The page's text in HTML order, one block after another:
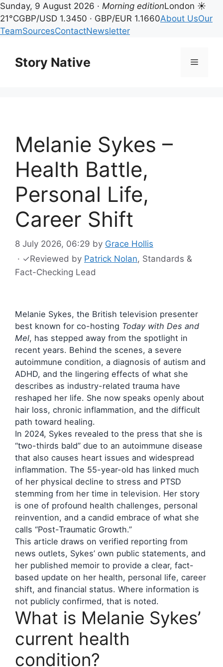
Sunday, 9 August 2026 · Morning editionLondon ☀
21°CGBP/USD 1.3450 · GBP/EUR 1.1660About UsOur
TeamSourcesContactNewsletter
contentStory Native Menu
Melanie Sykes –
Health Battle,
Personal Life,
Career Shift
8 July 2026, 06:29 by Grace Hollis
· ✓Reviewed by Patrick Nolan, Standards &
Fact-Checking Lead
Melanie Sykes, the British television presenter
best known for co-hosting Today with Des and
Mel, has stepped away from the spotlight in
recent years. Behind the scenes, a severe
autoimmune condition, a diagnosis of autism and
ADHD, and the lingering effects of what she
describes as industry-related trauma have
reshaped her life. She now speaks openly about
hair loss, chronic inflammation, and the difficult
path toward healing.
In 2024, Sykes revealed to the press that she is
“two-thirds bald” due to an autoimmune disease
that also causes heart issues and widespread
inflammation. The 55-year-old has linked much
of her physical decline to stress and PTSD
stemming from her time in television. Her story
is one of profound health challenges, personal
reinvention, and a candid embrace of what she
calls “Post-Traumatic Growth.”
This article draws on verified reporting from
news outlets, Sykes’ own public statements, and
her published memoir to provide a clear, fact-
based update on her health, personal life, career
shift, and financial status. Where information is
not publicly confirmed, that is noted.
What is Melanie Sykes’
current health
condition?